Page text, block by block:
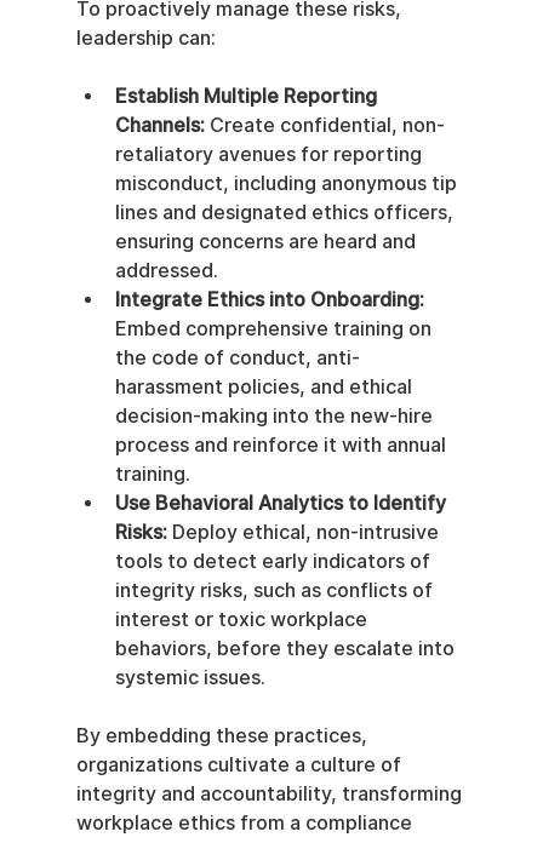
To proactively manage these risks,
leadership can:
Establish Multiple Reporting
Channels: Create confidential, non-
retaliatory avenues for reporting
misconduct, including anonymous tip
lines and designated ethics officers,
ensuring concerns are heard and
addressed.
Integrate Ethics into Onboarding:
Embed comprehensive training on
the code of conduct, anti-
harassment policies, and ethical
decision-making into the new-hire
process and reinforce it with annual
training.
Use Behavioral Analytics to Identify
Risks: Deploy ethical, non-intrusive
tools to detect early indicators of
integrity risks, such as conflicts of
interest or toxic workplace
behaviors, before they escalate into
systemic issues.
By embedding these practices,
organizations cultivate a culture of
integrity and accountability, transforming
workplace ethics from a compliance